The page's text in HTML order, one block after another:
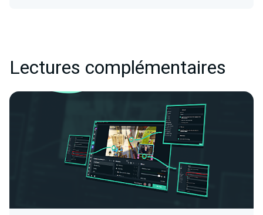
Lectures complémentaires